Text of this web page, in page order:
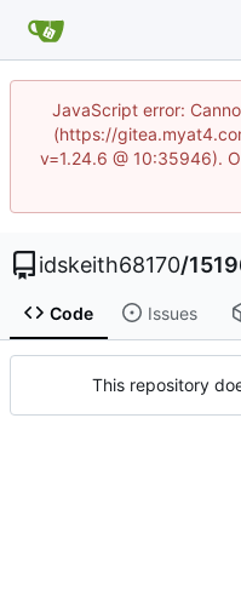
JavaScript error:
(https://
v=1.24.6 @ 10:35946).
idskeith68170/
Code Issues
This repository